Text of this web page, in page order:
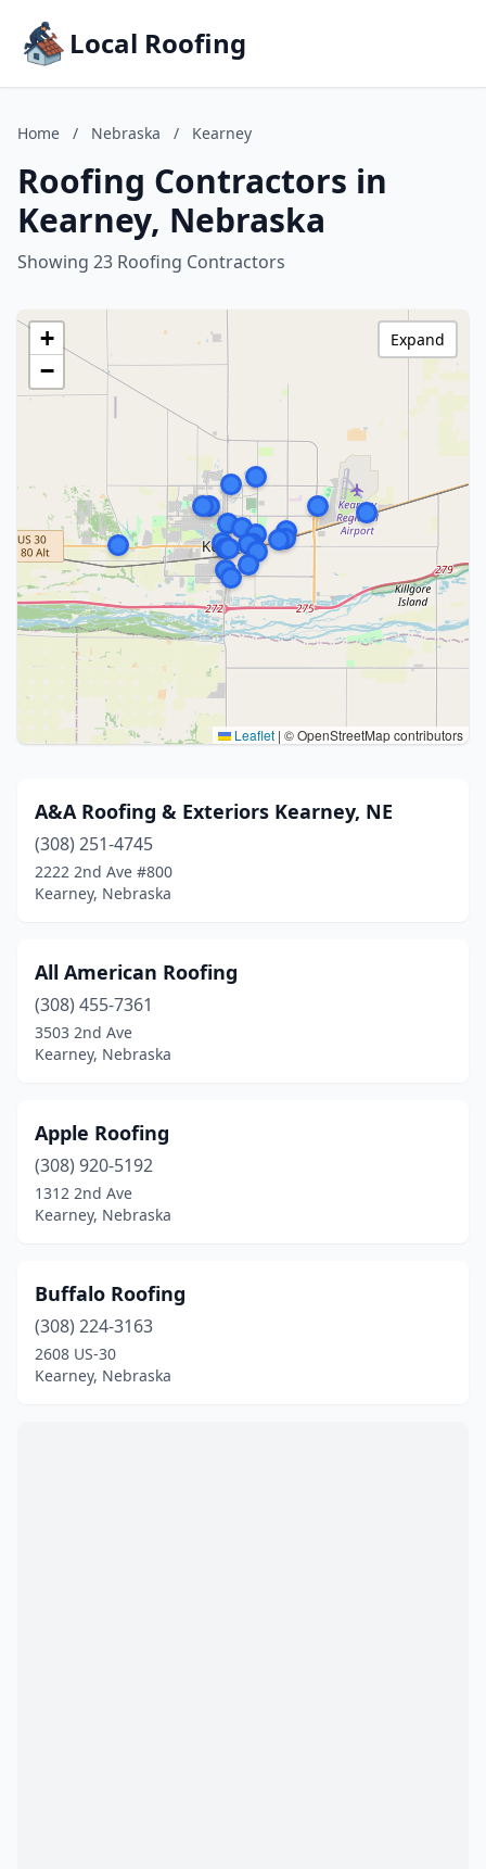
Local Roofing
Home / Nebraska / Kearney
Roofing Contractors in
Kearney, Nebraska
Showing 23 Roofing Contractors
+
−
Leaflet | © OpenStreetMap contributors
Expand
A&A Roofing & Exteriors Kearney, NE
(308) 251-4745
2222 2nd Ave #800
Kearney, Nebraska
All American Roofing
(308) 455-7361
3503 2nd Ave
Kearney, Nebraska
Apple Roofing
(308) 920-5192
1312 2nd Ave
Kearney, Nebraska
Buffalo Roofing
(308) 224-3163
2608 US-30
Kearney, Nebraska